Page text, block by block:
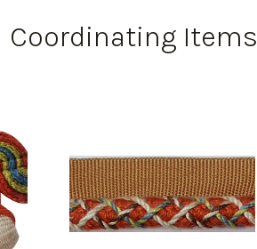
Coordinating Items